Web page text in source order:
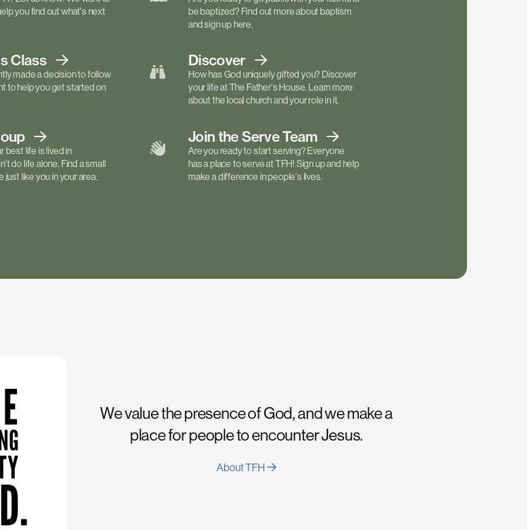
you find out what's next
be baptized? Find out more about baptism
and sign up here.
Class
made a decision to follow
to help you get started on
Discover
How has God uniquely gifted you? Discover
your life at The Father's House. Learn more
about the local church and your role in it.
best life is lived in
do life alone. Find a small
just like you in your area.
Join the ServeTeam
Are you ready to start serving? Everyone
has a place to serve at TFH! Sign up and help
make a difference in people's lives.
We value the presence of God, and we make a
place for people to encounter Jesus.
About TFH